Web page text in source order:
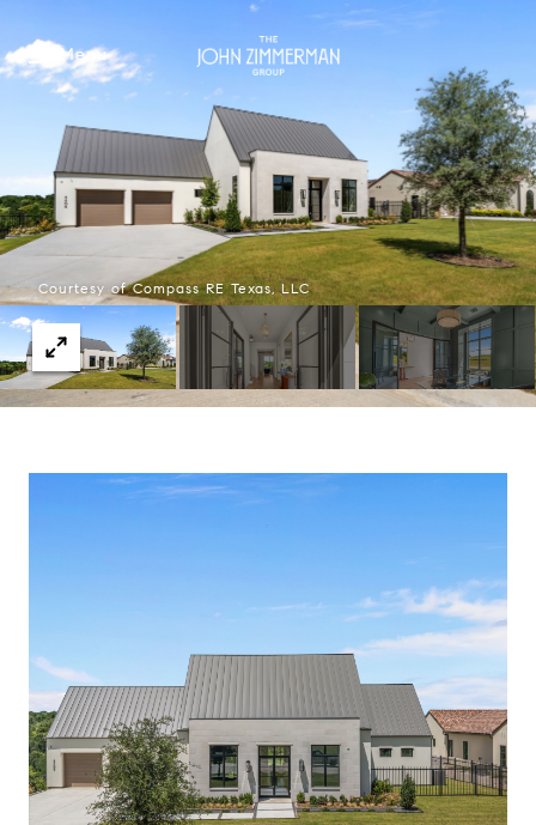
Menu
Courtesy of Compass RE Texas, LLC